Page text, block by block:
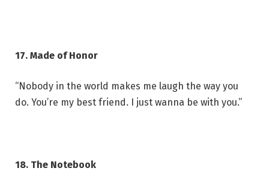
17. Made of Honor
“Nobody in the world makes me laugh the way you
do. You’re my best friend. I just wanna be with you.”
18. The Notebook